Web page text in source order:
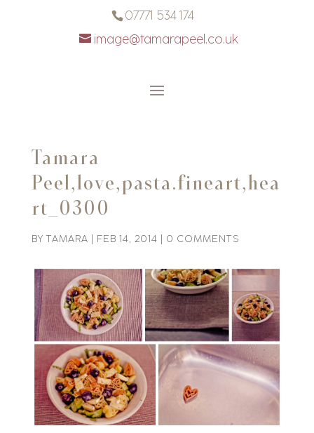
07771 534 174
image@tamarapeel.co.uk
Tamara
Peel,love,pasta.fineart,hea
rt_0300
BYTAMARA FEB 14, 2014 0 COMMENTS